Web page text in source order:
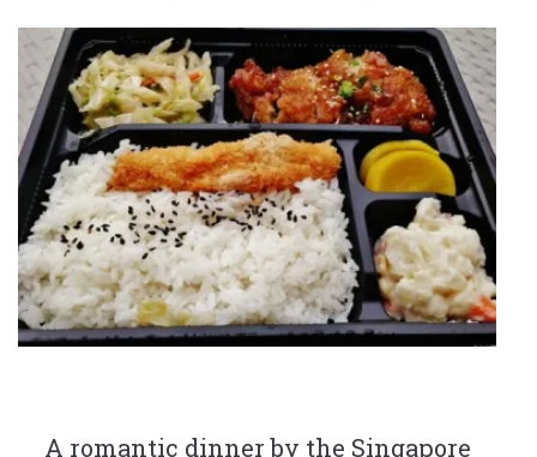
A romantic dinner by the Singapore